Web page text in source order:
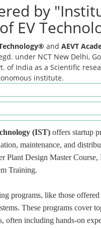
by
EV
and AEVT
under NCT New Delhi,
of India as a Scientific
institute.
(IST) offers startup
maintenance, and
Plant Design Master
Training.
programs, like those
These programs cover
often including hands-on